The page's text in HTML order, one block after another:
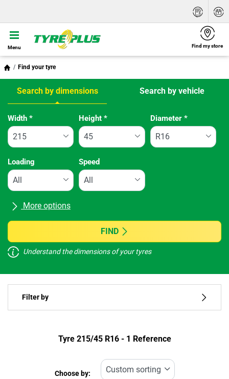
Menu Find my store
Find your tyre
Search by dimensions Search by vehicle
Tab updated: Search by dimensions
Width * Height* Diameter *
Loading Speed
More options
All brands
Vehicle type
Run flat
FIND
Understand the dimensions of your tyres
Filter by
Type of tyreTyre ‎215/45 R16 - 1 Reference
Choose by: